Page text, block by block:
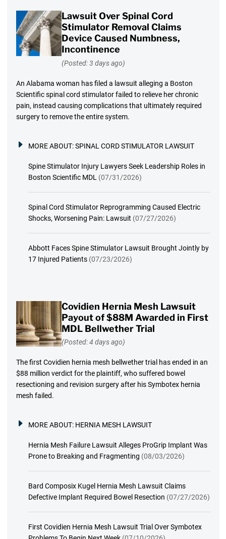
Lawsuit Over Spinal Cord
Stimulator Removal Claims
Device Caused Numbness,
Incontinence
(Posted: 3 days ago)
An Alabama woman has filed a lawsuit alleging a Boston
Scientific spinal cord stimulator failed to relieve her chronic
pain, instead causing complications that ultimately required
surgery to remove the entire system.
MORE ABOUT:SPINAL CORD STIMULATOR LAWSUIT
Spine Stimulator Injury Lawyers Seek Leadership Roles in
Boston Scientific MDL (07/31/2026)
Spinal Cord Stimulator Reprogramming Caused Electric
Shocks, Worsening Pain: Lawsuit (07/27/2026)
Abbott Faces Spine Stimulator Lawsuit Brought Jointly by
17 Injured Patients (07/23/2026)
Covidien Hernia Mesh Lawsuit
Payout of $88M Awarded in First
MDL Bellwether Trial
(Posted: 4 days ago)
The first Covidien hernia mesh bellwether trial has ended in an
$88 million verdict for the plaintiff, who suffered bowel
resectioning and revision surgery after his Symbotex hernia
mesh failed.
MORE ABOUT: HERNIA MESH LAWSUIT
Hernia Mesh Failure Lawsuit Alleges ProGrip Implant Was
Prone to Breaking and Fragmenting (08/03/2026)
Bard Composix Kugel Hernia Mesh Lawsuit Claims
Defective Implant Required Bowel Resection (07/27/2026)
First Covidien Hernia Mesh Lawsuit Trial Over Symbotex